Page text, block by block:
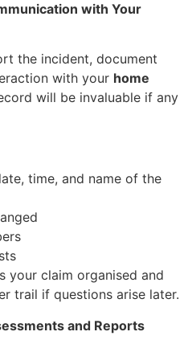
with Your
the incident, document
with your home
will be invaluable if any
time, and name of the
your claim organised and
trail if questions arise later.
and Reports